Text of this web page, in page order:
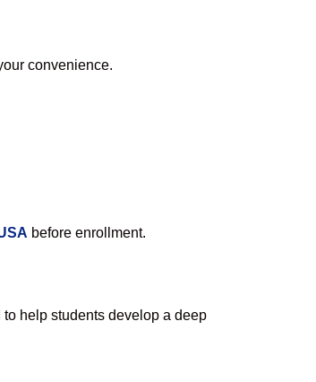
convenience.
before enrollment.
help students develop a deep